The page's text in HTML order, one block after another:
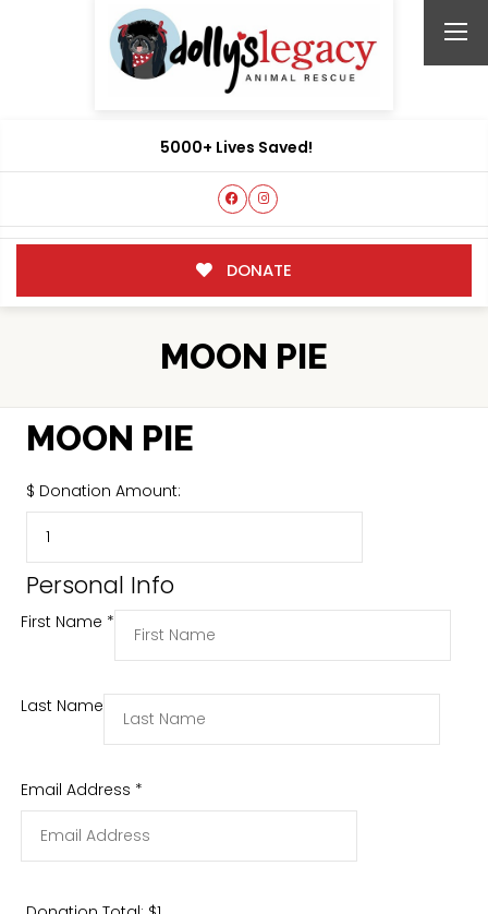
5000+ Lives Saved!
DONATE
MOON PIE
MOON PIE
$ Donation Amount:
Personal Info
First Name *
Last Name
Email Address *